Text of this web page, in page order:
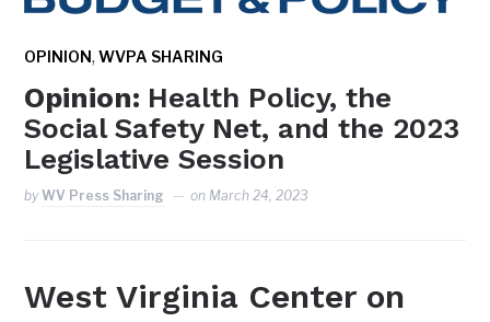
OPINION,WVPA SHARING
Opinion: Health Policy, the
Social Safety Net, and the 2023
Legislative Session
byWV Press Sharing on March 24, 2023
West Virginia Center on